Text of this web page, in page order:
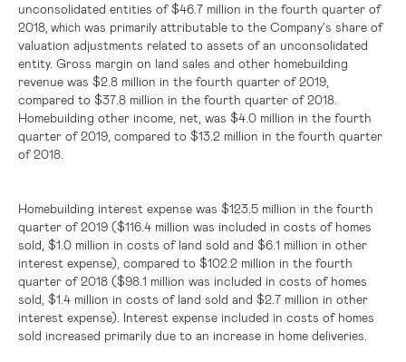
unconsolidated entities of $46.7 million in the fourth quarter of
2018 , which was primarily attributable to the Company's share of
valuation adjustments related to assets of an unconsolidated
entity. Gross margin on land sales and other homebuilding
revenue was $2.8 million in the fourth quarter of 2019,
compared to $37.8 million in the fourth quarter of 2018.
Homebuilding other income, net, was $4.0 million in the fourth
quarter of 2019, compared to $13.2 million in the fourth quarter
of 2018.
Homebuilding interest expense was $123.5 million in the fourth
quarter of 2019 ($116.4 million was included in costs of homes
sold, $1.0 million in costs of land sold and $6.1 million in other
interest expense), compared to $102.2 million in the fourth
quarter of 2018 ($98.1 million was included in costs of homes
sold, $1.4 million in costs of land sold and $2.7 million in other
interest expense). Interest expense included in costs of homes
sold increased primarily due to an increase in home deliveries.